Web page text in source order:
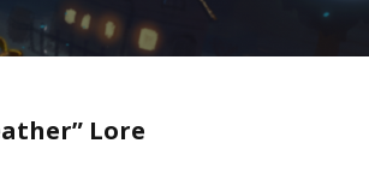
Lore